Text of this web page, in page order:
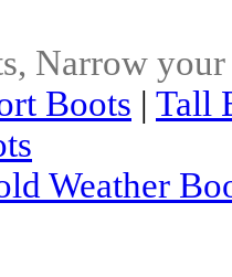
Narrow your
Boots | Tall
Weather